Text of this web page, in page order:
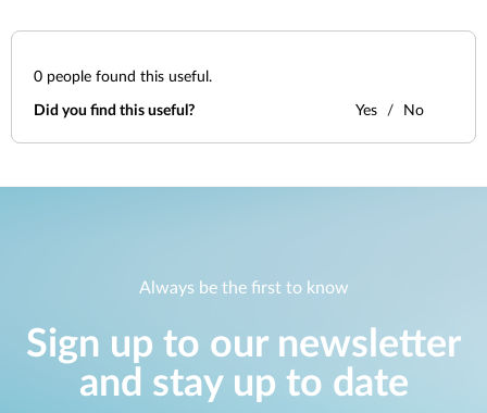
0 people found this useful.
Did you find this useful? Yes No
Always be the first to know
Sign up to our newsletter
and stay up to date